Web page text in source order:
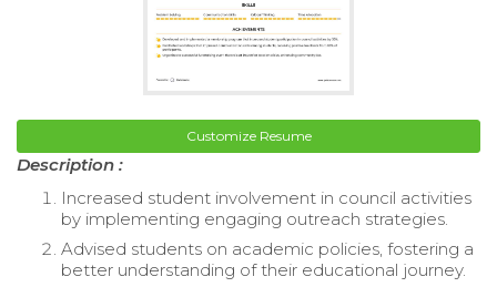
Customize Resume
Description :
Increased student involvement in council activities
by implementing engaging outreach strategies.
Advised students on academic policies, fostering a
better understanding of their educational journey.